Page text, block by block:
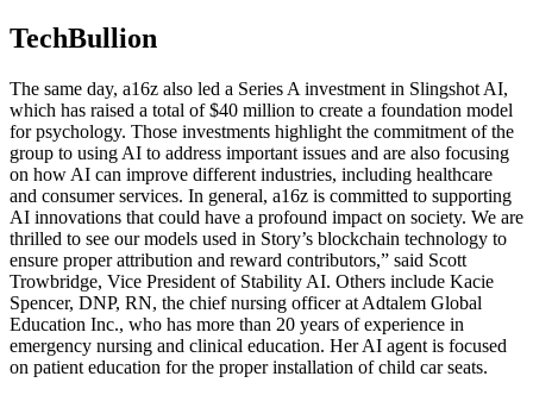
TechBullion
The same day, a16z also led a Series A investment in Slingshot AI,
which has raised a total of $40 million to create a foundation model
for psychology. Those investments highlight the commitment of the
group to using AI to address important issues and are also focusing
on how AI can improve different industries, including healthcare
and consumer services. In general, a16z is committed to supporting
AI innovations that could have a profound impact on society. We are
thrilled to see our models used in Story’s blockchain technology to
ensure proper attribution and reward contributors,” said Scott
Trowbridge, Vice President of Stability AI. Others include Kacie
Spencer, DNP, RN, the chief nursing officer at Adtalem Global
Education Inc., who has more than 20 years of experience in
emergency nursing and clinical education. Her AI agent is focused
on patient education for the proper installation of child car seats.